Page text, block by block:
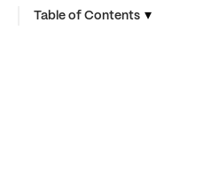
Table of Contents ▾